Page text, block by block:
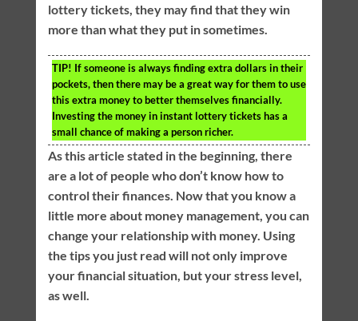
lottery tickets, they may find that they win
more than what they put in sometimes.
TIP! If someone is always finding extra dollars in their
pockets, then there may be a great way for them to use
this extra money to better themselves financially.
Investing the money in instant lottery tickets has a
small chance of making a person richer.
As this article stated in the beginning, there
are a lot of people who don’t know how to
control their finances. Now that you know a
little more about money management, you can
change your relationship with money. Using
the tips you just read will not only improve
your financial situation, but your stress level,
as well.